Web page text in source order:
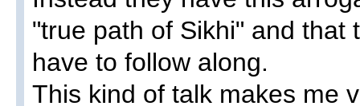
"true path of Sikhi" and that
have to follow along.
This kind of talk makes me